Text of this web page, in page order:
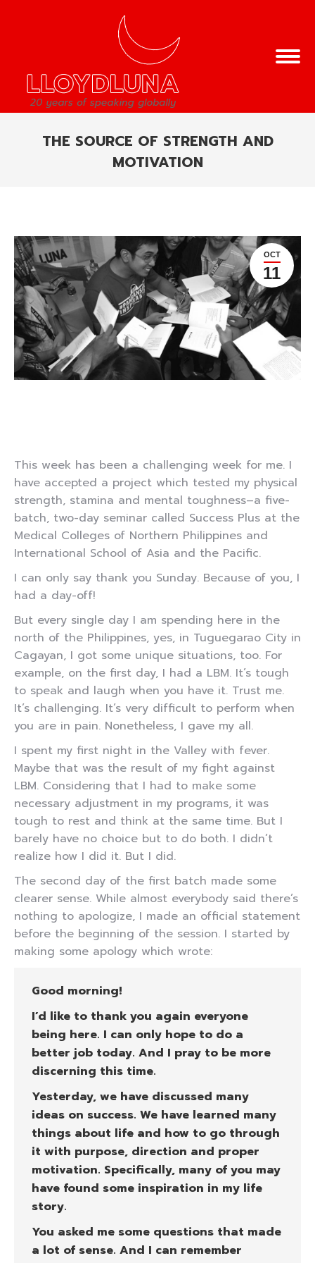
THE SOURCE OF STRENGTH AND
MOTIVATION
OCT
11
This week has been a challenging week for me. I
have accepted a project which tested my physical
strength, stamina and mental toughness–a five-
batch, two-day seminar called Success Plus at the
Medical Colleges of Northern Philippines and
International School of Asia and the Pacific.
I can only say thank you Sunday. Because of you, I
had a day-off!
But every single day I am spending here in the
north of the Philippines, yes, in Tuguegarao City in
Cagayan, I got some unique situations, too. For
example, on the first day, I had a LBM. It’s tough
to speak and laugh when you have it. Trust me.
It’s challenging. It’s very difficult to perform when
you are in pain. Nonetheless, I gave my all.
I spent my first night in the Valley with fever.
Maybe that was the result of my fight against
LBM. Considering that I had to make some
necessary adjustment in my programs, it was
tough to rest and think at the same time. But I
barely have no choice but to do both. I didn’t
realize how I did it. But I did.
The second day of the first batch made some
clearer sense. While almost everybody said there’s
nothing to apologize, I made an official statement
before the beginning of the session. I started by
making some apology which wrote:
Good morning!
I’d like to thank you again everyone
being here. I can only hope to do a
better job today. And I pray to be more
discerning this time.
Yesterday, we have discussed many
ideas on success. We have learned many
things about life and how to go through
it with purpose, direction and proper
motivation. Specifically, many of you may
have found some inspiration in my life
story.
You asked me some questions that made
a lot of sense. And I can remember